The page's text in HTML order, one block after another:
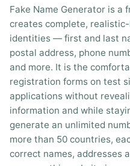
Fake Name Generator is
creates complete,
identities — first and last
postal address, phone
and more. It is the
registration forms on test
applications without
information and while
generate an unlimited
more than 50 countries,
correct names, addresses